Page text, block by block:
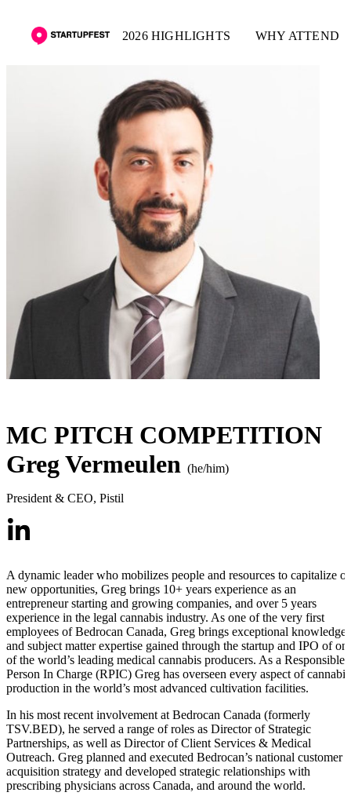
2026 HIGHLIGHTS WHY ATTEND
MC PITCH COMPETITION
Greg Vermeulen (he/him)
President & CEO, Pistil
A dynamic leader who mobilizes people and resources to capitalize
new opportunities, Greg brings 10+ years experience as an
entrepreneur starting and growing companies, and over 5 years
experience in the legal cannabis industry. As one of the very first
employees of Bedrocan Canada, Greg brings exceptional knowledge
and subject matter expertise gained through the startup and IPO of
of the world’s leading medical cannabis producers. As a Responsible
Person In Charge (RPIC) Greg has overseen every aspect of cannabis
production in the world’s most advanced cultivation facilities.
In his most recent involvement at Bedrocan Canada (formerly
TSV.BED), he served a range of roles as Director of Strategic
Partnerships, as well as Director of Client Services & Medical
Outreach. Greg planned and executed Bedrocan’s national customer
acquisition strategy and developed strategic relationships with
prescribing physicians across Canada, and around the world.